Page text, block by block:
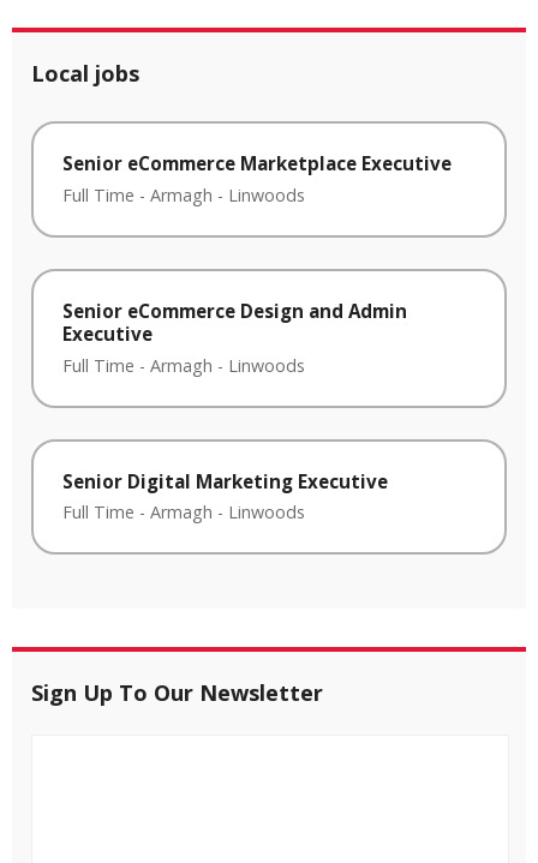
Local jobs
Senior eCommerce Marketplace Executive
Full Time - Armagh - Linwoods
Senior eCommerce Design and Admin
Executive
Full Time - Armagh - Linwoods
Senior Digital Marketing Executive
Full Time - Armagh - Linwoods
Sign Up To Our Newsletter